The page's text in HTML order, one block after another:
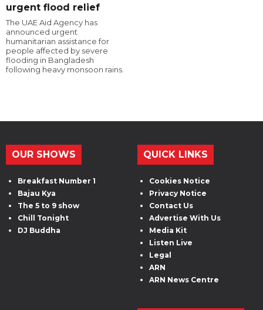
urgent flood relief
The UAE Aid Agency has
announced urgent
humanitarian assistance for
people affected by severe
flooding in Bangladesh
following heavy monsoon rains.
OUR SHOWS
Breakfast Number 1
Bajau Kya
The 5 to 9 show
Chill Tonight
DJ Buddha
QUICK LINKS
Cookies Notice
Privacy Notice
Contact Us
Advertise With Us
Media Kit
Listen Live
Legal
ARN
ARN News Centre